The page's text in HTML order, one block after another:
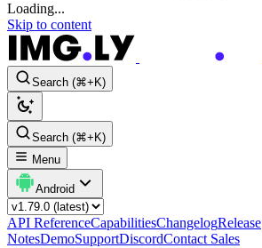
Loading...
Skip to content
Search (⌘+K)
Search (⌘+K)
Menu
Android
API ReferenceCapabilitiesChangelogRelease
NotesDemoSupportDiscordContact Sales